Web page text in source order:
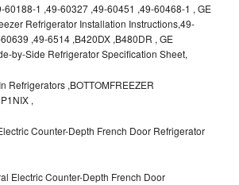
60188-1 ,49-60327 ,49-60451 ,49-60468-1 , GE
Refrigerator Installation Instructions,49-
,49-6514 ,B420DX ,B480DR , GE
by-Side Refrigerator Specification Sheet,
Refrigerators ,BOTTOMFREEZER
,
Counter-Depth French Door Refrigerator
Electric Counter-Depth French Door